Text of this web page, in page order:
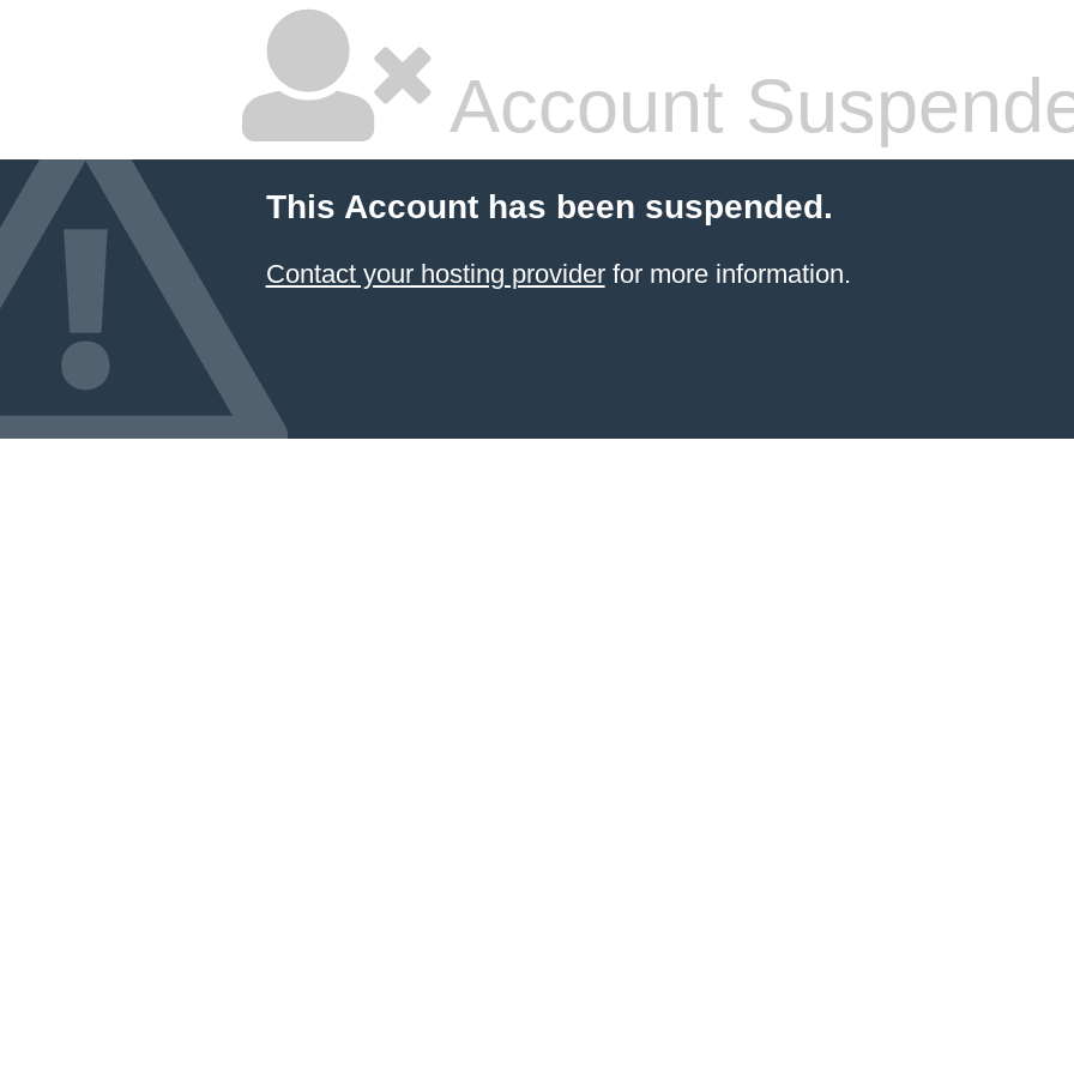
Account
This Account has been suspended.
Contact your hosting providerfor more information.